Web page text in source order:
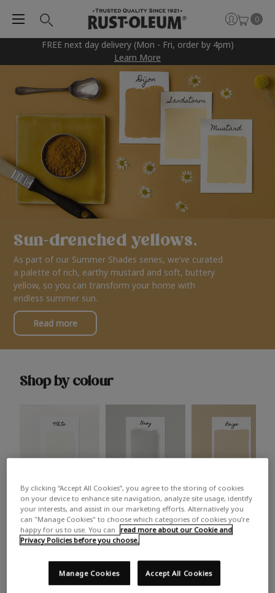
FREE next day delivery (Mon - Fri, order by 4pm)
Learn More
0
Sun-drenched yellows.
As part of our Summer Shades series, we’ve curated
a palette of rich, earthy mustard and soft, buttery
yellow, so you can transform your home with
endless summer sun.
Read more
Shop by colour
White Grey Beige
Trending colours
Take a look at this month’s hottest shades for a home
makeover that’s bang on trend.
By clicking “Accept All Cookies”, you agree to the storing of cookies
on your device to enhance site navigation, analyze site usage, identify
your interests, and assist in our marketing efforts. Alternatively you
can "Manage Cookies" to choose which categories of cookies you’re
happy for us to use. You can
read more about our Cookie and
Privacy Policies before you choose.
Accept All Cookies
Manage Cookies